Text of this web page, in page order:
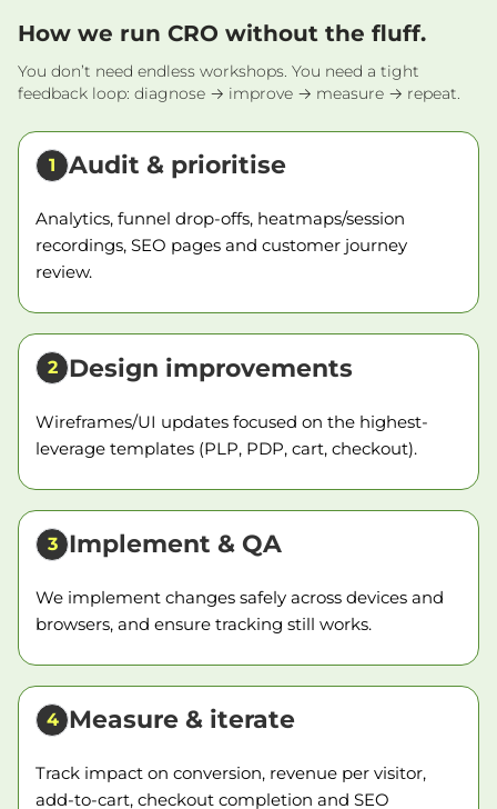
How we run CRO without the fluff.
You don’t need endless workshops. You need a tight
feedback loop: diagnose → improve → measure → repeat.
1 Audit & prioritise
Analytics, funnel drop-offs, heatmaps/session
recordings, SEO pages and customer journey
review.
2 Design improvements
Wireframes/UI updates focused on the highest-
leverage templates (PLP, PDP, cart, checkout).
3 Implement & QA
We implement changes safely across devices and
browsers, and ensure tracking still works.
4 Measure & iterate
Track impact on conversion, revenue per visitor,
add-to-cart, checkout completion and SEO